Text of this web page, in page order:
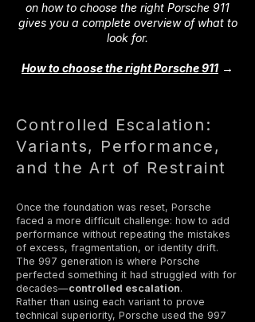
on how to choose the right Porsche 911
gives you a complete overview of what to
look for.
How to choose the right Porsche 911 →
Controlled Escalation:
Variants, Performance,
and the Art of Restraint
Once the foundation was reset, Porsche
faced a more difficult challenge: how to add
performance without repeating the mistakes
of excess, fragmentation, or identity drift.
The 997 generation is where Porsche
perfected something it had struggled with for
decades—controlled escalation.
Rather than using each variant to prove
technical superiority, Porsche used the 997